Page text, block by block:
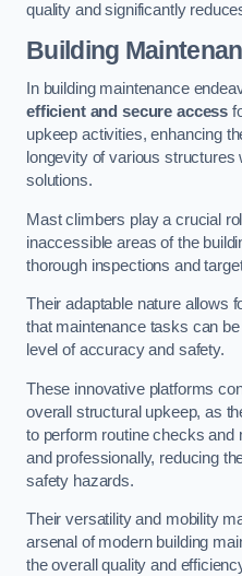
quality and significantly
Building
In building maintenance
efficient and secure access
upkeep activities, enhancing
longevity of various structures
solutions.
Mast climbers play a crucial
inaccessible areas of the
thorough inspections and
Their adaptable nature allows
that maintenance tasks can
level of accuracy and safety.
These innovative platforms
overall structural upkeep, as
to perform routine checks
and professionally, reducing
safety hazards.
Their versatility and mobility
arsenal of modern building
the overall quality and